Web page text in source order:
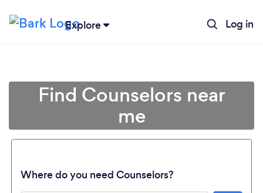
Explore Log in
Find Counselors near
me
Where do you need Counselors?